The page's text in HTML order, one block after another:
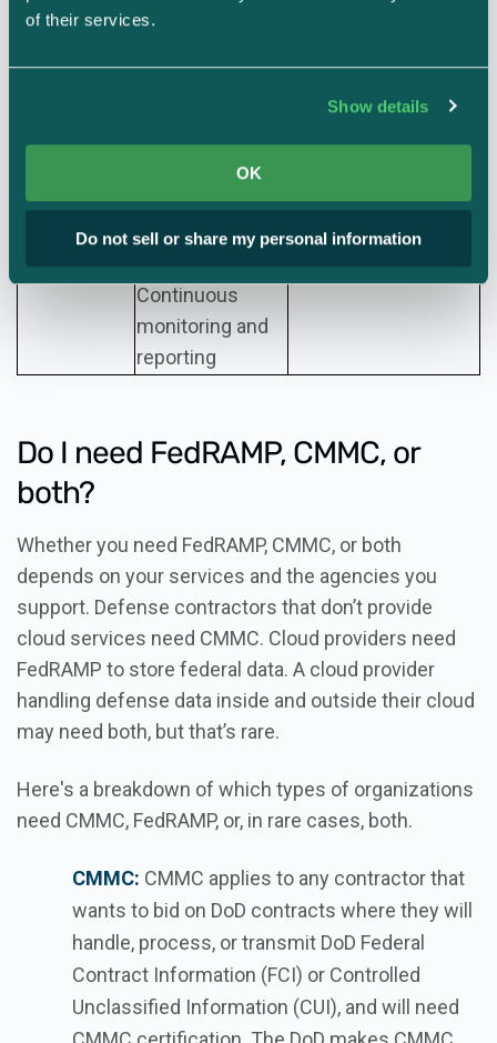
of their services.
Show details
OK
Do not sell or share my personal information
Annual
penetration test
assessor,
Continuous
monitoring and
reporting
Level 2 and 3:
External assessment
Do I need FedRAMP, CMMC, or
both?
Whether you need FedRAMP, CMMC, or both
depends on your services and the agencies you
support. Defense contractors that don’t provide
cloud services need CMMC. Cloud providers need
FedRAMP to store federal data. A cloud provider
handling defense data inside and outside their cloud
may need both, but that’s rare.
Here's a breakdown of which types of organizations
need CMMC, FedRAMP, or, in rare cases, both.
CMMC: CMMC applies to any contractor that
wants to bid on DoD contracts where they will
handle, process, or transmit DoD Federal
Contract Information (FCI) or Controlled
Unclassified Information (CUI), and will need